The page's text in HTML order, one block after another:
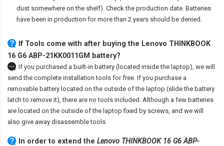
dust somewhere on the shelf). Check the production date. Batteries
have been in production for more than 2 years should be denied.
If Tools come with after buying the Lenovo THINKBOOK
16 G6 ABP-21KK0011GM battery?
If you purchased a built-in battery (located inside the laptop), we will
send the complete installation tools for free. If you purchase a
removable battery located on the outside of the laptop (slide the battery
latch to remove it), there are no tools included. Although a few batteries
are located on the outside of the laptop fixed by screws, and we will
also give away disassemble tools.
In order to extend the Lenovo THINKBOOK 16 G6 ABP-